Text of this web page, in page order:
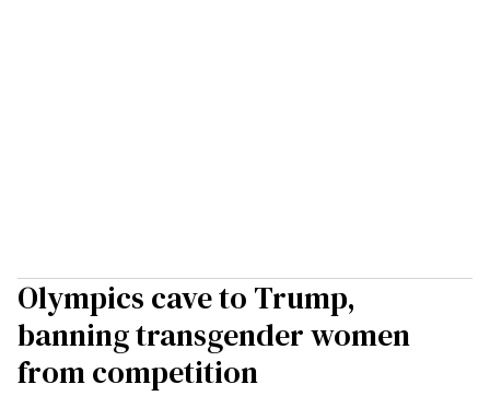
Olympics cave to Trump,
banning transgender women
from competition